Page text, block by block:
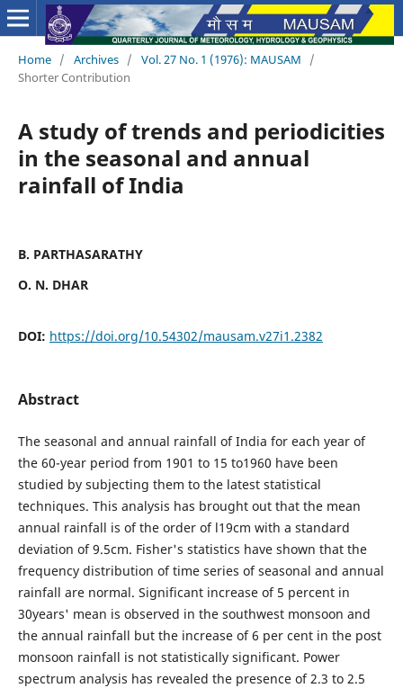
Home / Archives / Vol. 27 No. 1 (1976): MAUSAM
/
Shorter Contribution
A study of trends and periodicities
in the seasonal and annual
rainfall of India
B. PARTHASARATHY
O. N. DHAR
DOI: https://doi.org/10.54302/mausam.v27i1.2382
Abstract
The seasonal and annual rainfall of India for each year of
the 60-year period from 1901 to 15 to1960 have been
studied by subjecting them to the latest statistical
techniques. This analysis has brought out that the mean
annual rainfall is of the order of l19cm with a standard
deviation of 9.5cm. Fisher's statistics have shown that the
frequency distribution of time series of seasonal and annual
rainfall are normal. Significant increase of 5 percent in
30years' mean is observed in the southwest monsoon and
the annual rainfall but the increase of 6 per cent in the post
monsoon rainfall is not statistically significant. Power
spectrum analysis has revealed the presence of 2.3 to 2.5